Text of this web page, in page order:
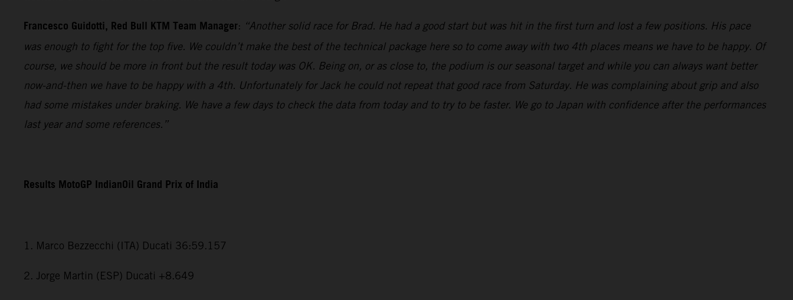
Francesco Guidotti, Red Bull KTM Team Manager: “Another solid race for Brad. He had a good start but was hit in the first turn and lost a few positions. His pace
was enough to fight for the top five. We couldn’t make the best of the technical package here so to come away with two 4th places means we have to be happy. Of
course, we should be more in front but the result today was OK. Being on, or as close to, the podium is our seasonal target and while you can always want better
now-and-then we have to be happy with a 4th. Unfortunately for Jack he could not repeat that good race from Saturday. He was complaining about grip and also
had some mistakes under braking. We have a few days to check the data from today and to try to be faster. We go to Japan with confidence after the performances
last year and some references.”
Results MotoGP IndianOil Grand Prix of India
1. Marco Bezzecchi (ITA) Ducati 36:59.157
2. Jorge Martin (ESP) Ducati +8.649